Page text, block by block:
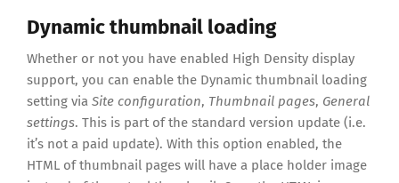
Dynamic thumbnail loading
Whether or not you have enabled High Density display
support, you can enable the Dynamic thumbnail loading
setting via Site configuration, Thumbnail pages, General
settings. This is part of the standard version update (i.e.
it’s not a paid update). With this option enabled, the
HTML of thumbnail pages will have a place holder image